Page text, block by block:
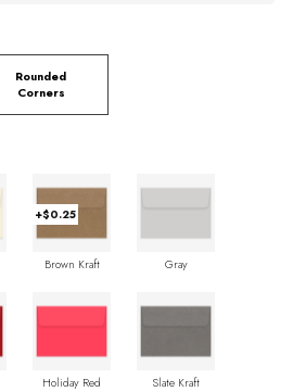
Rounded
Corners
+$0.25
Brown Kraft Gray
Holiday Red Slate Kraft